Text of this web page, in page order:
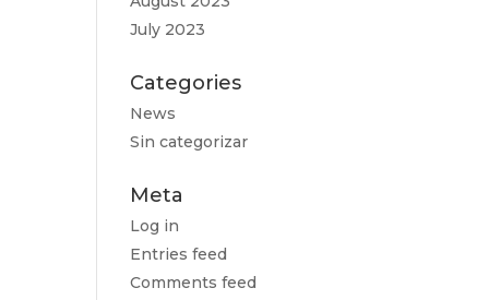
July 2023
Categories
News
Sin categorizar
Meta
Log in
Entries feed
Comments feed